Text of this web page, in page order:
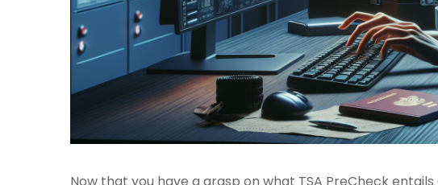
Now that you have a grasp on what TSA PreCheck